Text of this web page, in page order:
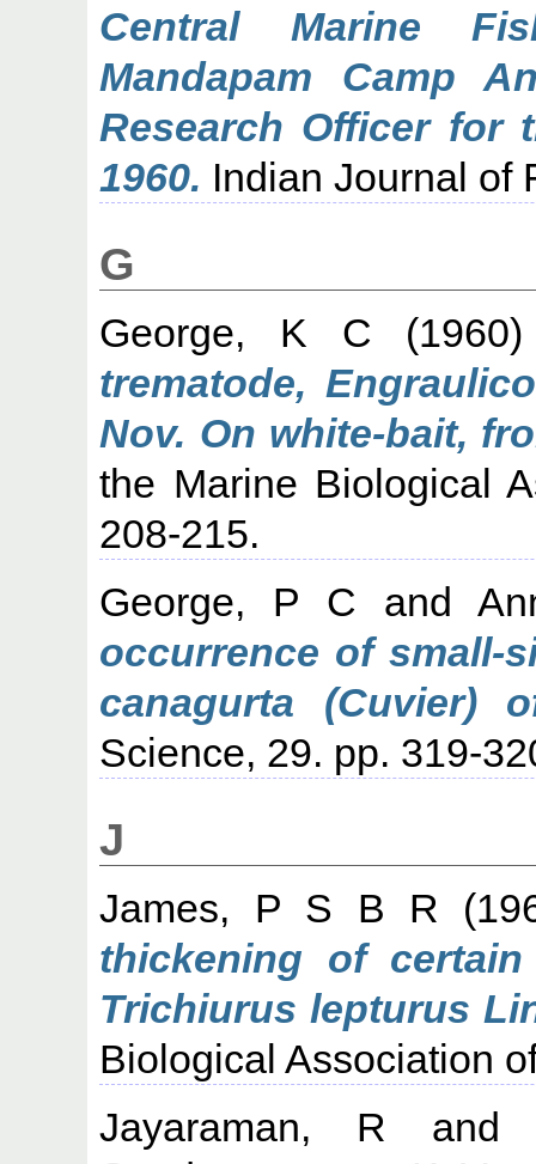
Central Marine
Mandapam Camp
Research Officer for
1960. Indian Journal of
G
George, K C
trematode,
Nov. On white-bait,
the Marine Biological
208-215.
George, P C and
occurrence of small-
canagurta (Cuvier)
Science, 29. pp. 319-
J
James, P S B R
thickening of
Trichiurus lepturus
Biological Association
Jayaraman, R